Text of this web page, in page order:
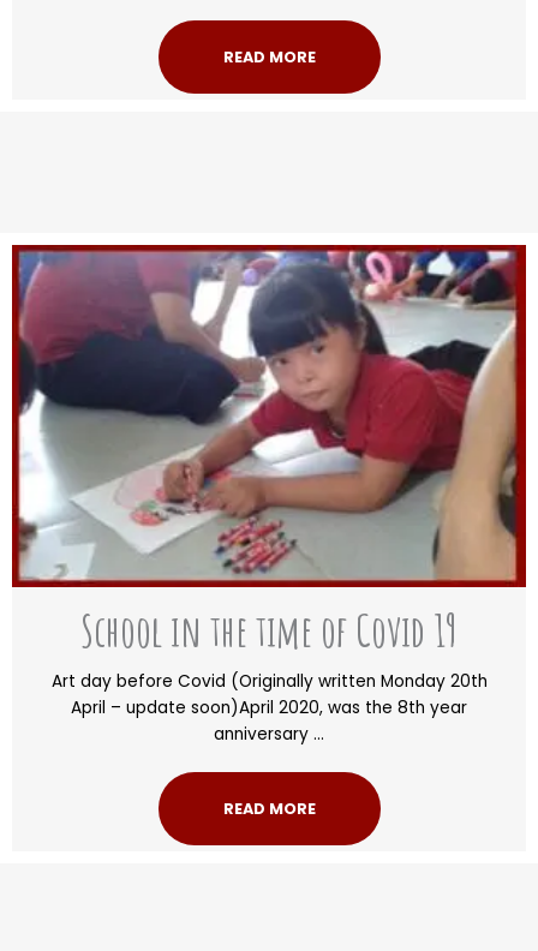
READ MORE
School in the time of Covid 19
Art day before Covid (Originally written Monday 20th
April – update soon)April 2020, was the 8th year
anniversary ...
READ MORE